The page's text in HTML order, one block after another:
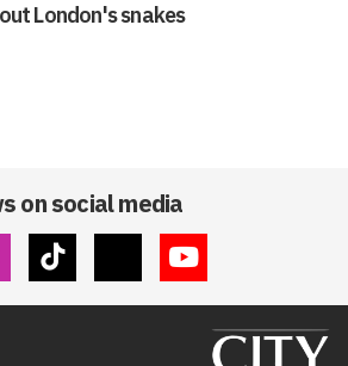
London's snakes
on social media